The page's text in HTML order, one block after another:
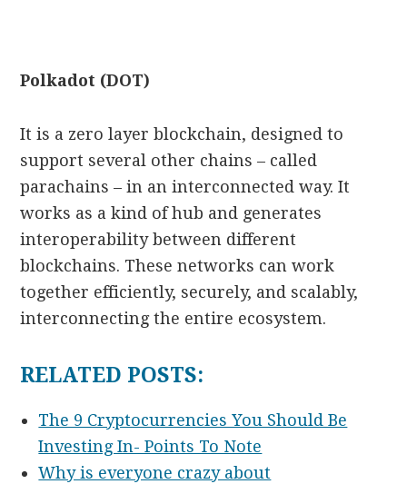
Polkadot (DOT)
It is a zero layer blockchain, designed to
support several other chains – called
parachains – in an interconnected way. It
works as a kind of hub and generates
interoperability between different
blockchains. These networks can work
together efficiently, securely, and scalably,
interconnecting the entire ecosystem.
RELATED POSTS:
The 9 Cryptocurrencies You Should Be
Investing In- Points To Note
Why is everyone crazy about